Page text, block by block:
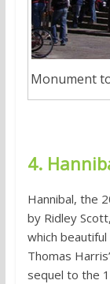
Monument
4.
Hannibal, the
by Ridley
which
Thomas
sequel to the